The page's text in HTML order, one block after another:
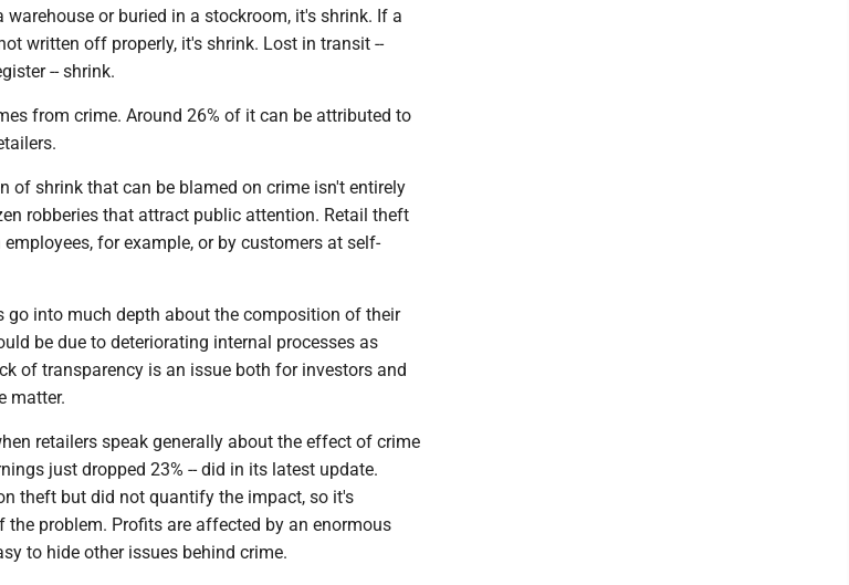
or buried in a stockroom, it's shrink. If a
written off properly, it's shrink. Lost in transit --
-- shrink.
from crime. Around 26% of it can be attributed to
of shrink that can be blamed on crime isn't entirely
robberies that attract public attention. Retail theft
for example, or by customers at self-
go into much depth about the composition of their
be due to deteriorating internal processes as
of transparency is an issue both for investors and
matter.
retailers speak generally about the effect of crime
just dropped 23% -- did in its latest update.
theft but did not quantify the impact, so it's
problem. Profits are affected by an enormous
to hide other issues behind crime.